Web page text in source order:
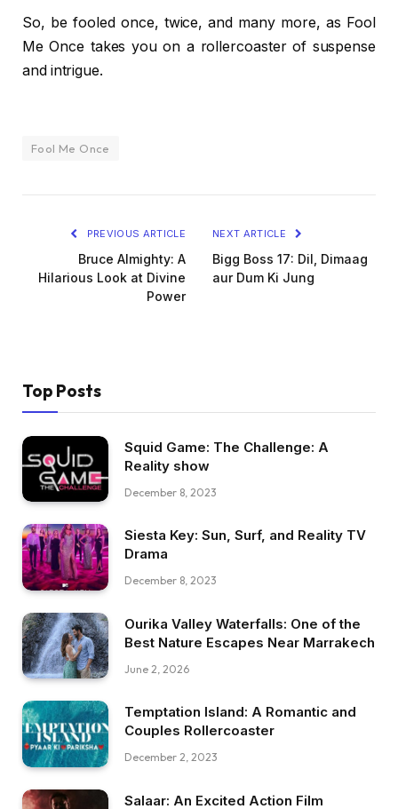
So, be fooled once, twice, and many more, as Fool
Me Once takes you on a rollercoaster of suspense
and intrigue.
Fool Me Once
PREVIOUS ARTICLE
Bruce Almighty: A
Hilarious Look at Divine
Power
NEXT ARTICLE
Bigg Boss 17: Dil, Dimaag
aur Dum Ki Jung
Top Posts
Squid Game: The Challenge: A
Reality show
December 8, 2023
Siesta Key: Sun, Surf, and Reality TV
Drama
December 8, 2023
Ourika Valley Waterfalls: One of the
Best Nature Escapes Near Marrakech
June 2, 2026
Temptation Island: A Romantic and
Couples Rollercoaster
December 2, 2023
Salaar: An Excited Action Film